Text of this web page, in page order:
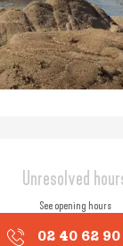
hours &
Unresolved
See opening hours
02 40 62 90